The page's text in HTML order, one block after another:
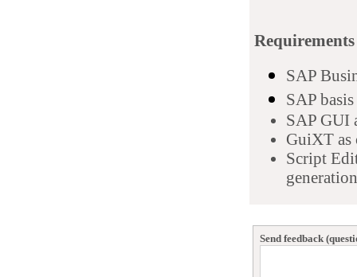
Requirements
SAP
SAP
SAP GUI
GuiXT as
Script